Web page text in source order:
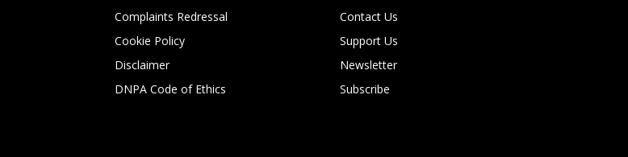
Complaints Redressal
Cookie Policy
Disclaimer
DNPA Code of Ethics
Contact Us
Support Us
Newsletter
Subscribe